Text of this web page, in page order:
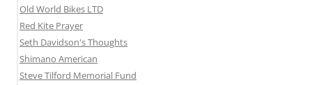
Old World Bikes LTD
Red Kite Prayer
Seth Davidson's Thoughts
Shimano American
Steve Tilford Memorial Fund